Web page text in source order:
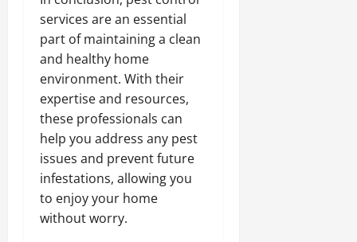
services are an essential
part of maintaining a clean
and healthy home
environment. With their
expertise and resources,
these professionals can
help you address any pest
issues and prevent future
infestations, allowing you
to enjoy your home
without worry.